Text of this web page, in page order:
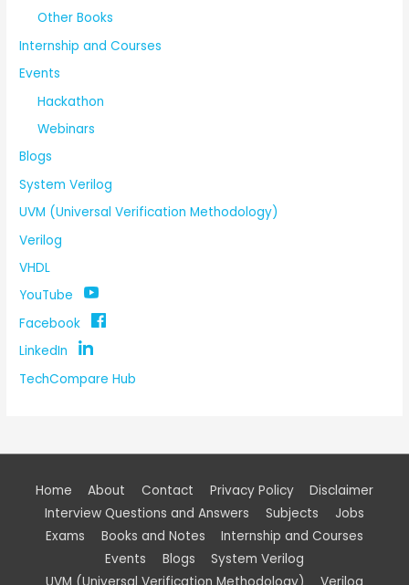
Other Books
Internship and Courses
Events
Hackathon
Webinars
Blogs
System Verilog
UVM (Universal Verification Methodology)
Verilog
VHDL
YouTube
Facebook
LinkedIn
TechCompare Hub
Home About Contact Privacy Policy
Disclaimer
Interview Questions and Answers
Subjects
Jobs
Exams
Books and Notes
Internship and Courses
Events
Blogs
System Verilog